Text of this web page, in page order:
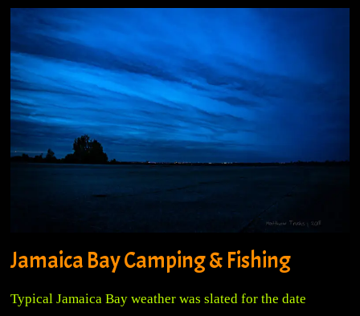
Jamaica Bay Camping & Fishing
Typical Jamaica Bay weather was slated for the date